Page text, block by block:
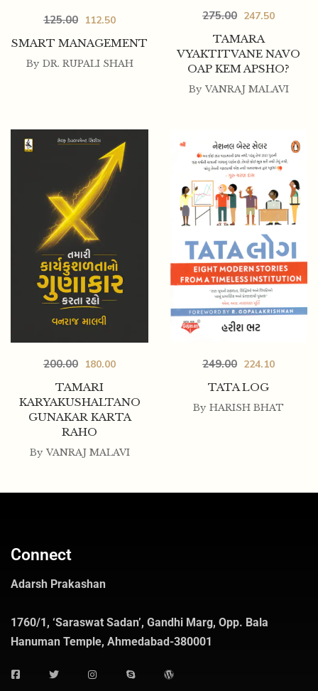
SMART MANAGEMENT
125.00 112.50
By DR. RUPALI SHAH
TAMARA
VYAKTITVANE NAVO
OAP KEM APSHO?
275.00 247.50
By VANRAJ MALAVI
TAMARI
KARYAKUSHALTANO
GUNAKAR KARTA
RAHO
200.00 180.00
By VANRAJ MALAVI
TATA LOG
249.00 224.10
By HARISH BHAT
Connect
Adarsh Prakashan
1760/1, ‘Saraswat Sadan’, Gandhi Marg, Opp. Bala
Hanuman Temple, Ahmedabad-380001